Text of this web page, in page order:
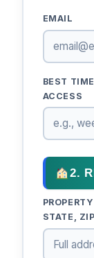
EMAIL
BEST
ACCESS
2.
STATE,